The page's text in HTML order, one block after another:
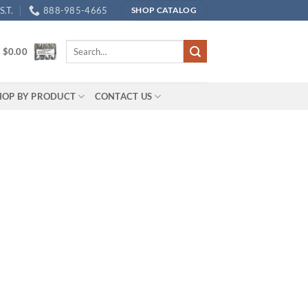
888-985-4665 SHOP CATALOG
$0.00
Search
BY PRODUCT CONTACT US